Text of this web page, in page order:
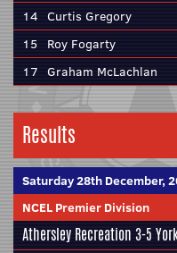
14 Curtis Gregory
15
Roy Fogarty
17 Graham McLachlan
Results
Saturday 28th December,
NCEL Premier Division
Athersley Recreation 3-5